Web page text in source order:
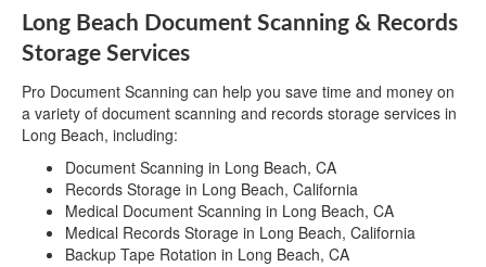
Long Beach Document Scanning & Records
Storage Services
Pro Document Scanning can help you save time and money on
a variety of document scanning and records storage services in
Long Beach, including:
Document Scanning in Long Beach, CA
Records Storage in Long Beach, California
Medical Document Scanning in Long Beach, CA
Medical Records Storage in Long Beach, California
Backup Tape Rotation in Long Beach, CA